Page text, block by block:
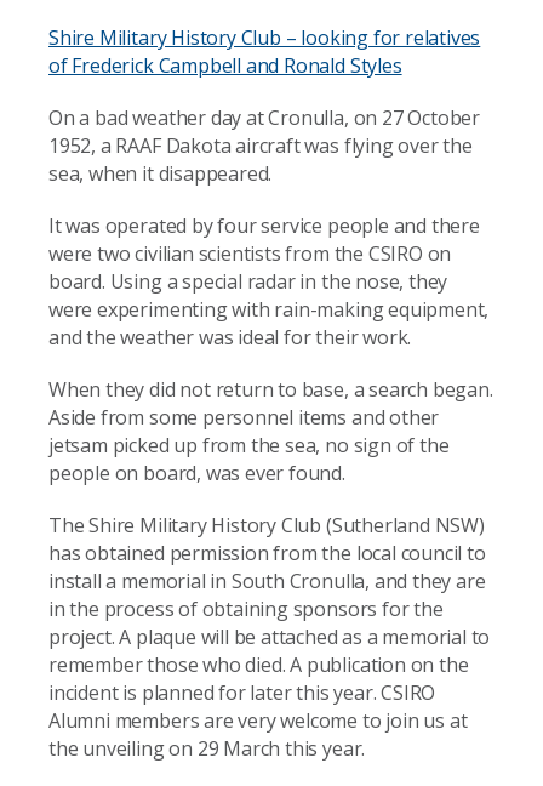
Shire Military History Club – looking for relatives
of Frederick Campbell and Ronald Styles
On a bad weather day at Cronulla, on 27 October
1952, a RAAF Dakota aircraft was flying over the
sea, when it disappeared.
It was operated by four service people and there
were two civilian scientists from the CSIRO on
board. Using a special radar in the nose, they
were experimenting with rain-making equipment,
and the weather was ideal for their work.
When they did not return to base, a search began.
Aside from some personnel items and other
jetsam picked up from the sea, no sign of the
people on board, was ever found.
The Shire Military History Club (Sutherland NSW)
has obtained permission from the local council to
install a memorial in South Cronulla, and they are
in the process of obtaining sponsors for the
project. A plaque will be attached as a memorial to
remember those who died. A publication on the
incident is planned for later this year. CSIRO
Alumni members are very welcome to join us at
the unveiling on 29 March this year.